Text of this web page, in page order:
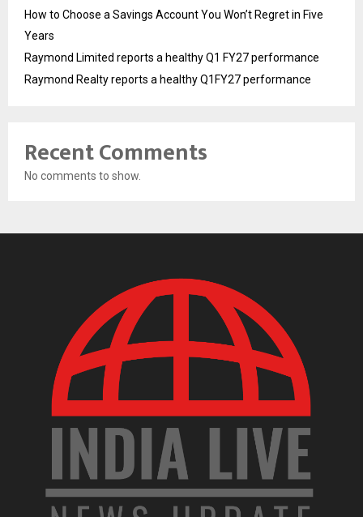
How to Choose a Savings Account You Won’t Regret in Five
Years
Raymond Limited reports a healthy Q1 FY27 performance
Raymond Realty reports a healthy Q1FY27 performance
Recent Comments
No comments to show.